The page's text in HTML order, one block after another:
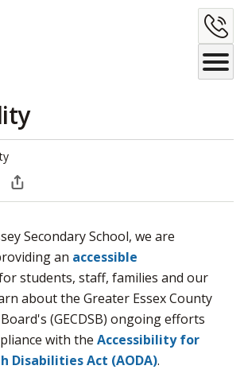
Open
window
to
share
this
page
via
Secondary School, we are
an accessible
students, staff, families and our
about the Greater Essex County
(GECDSB) ongoing efforts
with the Accessibility for
Disabilities Act (AODA).